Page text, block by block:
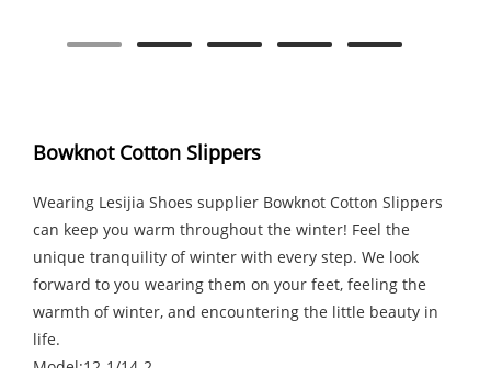
Bowknot Cotton Slippers
Wearing Lesijia Shoes supplier Bowknot Cotton Slippers
can keep you warm throughout the winter! Feel the
unique tranquility of winter with every step. We look
forward to you wearing them on your feet, feeling the
warmth of winter, and encountering the little beauty in
life.